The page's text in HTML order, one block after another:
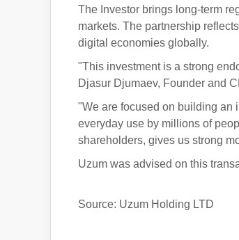
The Investor brings long-term
markets. The partnership
digital economies globally.
"This investment is a strong
Djasur Djumaev, Founder and
"We are focused on building
everyday use by millions of
shareholders, gives us strong
Uzum was advised on this
Source: Uzum Holding LTD